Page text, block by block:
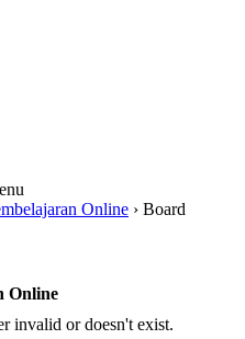
Online › Board
Online
invalid or doesn't exist.